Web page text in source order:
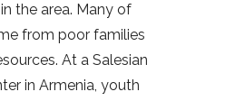
the area. Many of
from poor families
At a Salesian
in Armenia, youth